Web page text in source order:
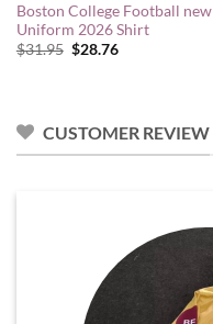
Boston College Football new
Uniform 2026 Shirt
$31.95 Original
$28.76Current
CUSTOMER REVIEW